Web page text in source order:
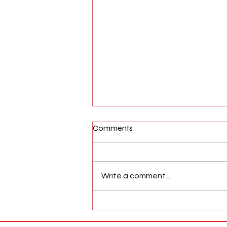
Comments
Write a comment...